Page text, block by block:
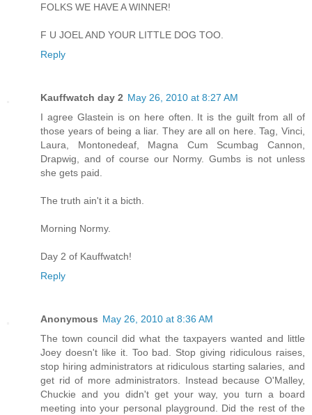
FOLKS WE HAVE A WINNER!
F U JOEL AND YOUR LITTLE DOG TOO.
Reply
Kauffwatch day 2 May 26, 2010 at 8:27 AM
I agree Glastein is on here often. It is the guilt from all of
those years of being a liar. They are all on here. Tag, Vinci,
Laura, Montonedeaf, Magna Cum Scumbag Cannon,
Drapwig, and of course our Normy. Gumbs is not unless
she gets paid.
The truth ain't it a bicth.
Morning Normy.
Day 2 of Kauffwatch!
Reply
Anonymous May 26, 2010 at 8:36 AM
The town council did what the taxpayers wanted and little
Joey doesn't like it. Too bad. Stop giving ridiculous raises,
stop hiring administrators at ridiculous starting salaries, and
get rid of more administrators. Instead because O'Malley,
Chuckie and you didn't get your way, you turn a board
meeting into your personal playground. Did the rest of the